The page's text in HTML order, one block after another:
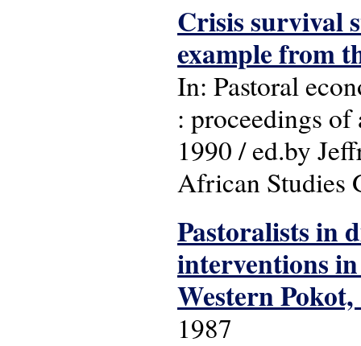
Crisis survival
example from
In: Pastoral
: proceedings
1990 / ed.by
African Studies
Pastoralists in
interventions
Western Pokot,
1987